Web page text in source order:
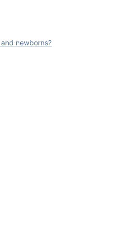
newborns?